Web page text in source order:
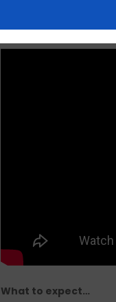
but insists on “one
drink”. The song was
What to expect…